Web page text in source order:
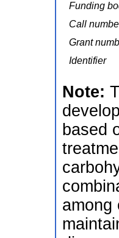
Funding
Call
Grant
Identifier
Note:
based
among